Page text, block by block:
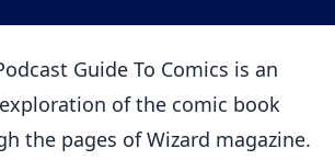
Guide To Comics is an
of the comic book
the pages of Wizard magazine.